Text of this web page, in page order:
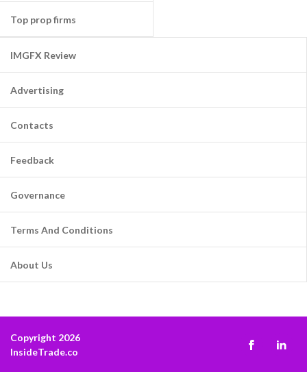
Top prop firms
IMGFX Review
Advertising
Contacts
Feedback
Governance
Terms And Conditions
About Us
Copyright 2026
InsideTrade.co